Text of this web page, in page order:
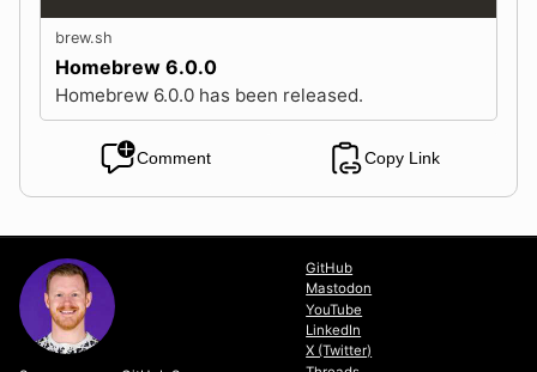
brew.sh
Homebrew 6.0.0
Homebrew 6.0.0 has been released.
Comment Copy Link
GitHub
Mastodon
YouTube
LinkedIn
X (Twitter)